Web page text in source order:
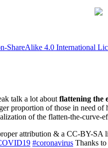
ShareAlike 4.0 International
talk a lot about flattening the
proportion of those in need
of the flatten-the-
attribution & a CC-BY-SA
#coronavirus Thanks to